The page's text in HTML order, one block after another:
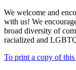
We welcome and
with us! We
broad diversity of
racialized and
To print a copy of